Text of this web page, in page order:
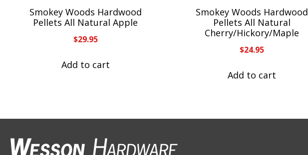
Smokey Woods Hardwood
Pellets All Natural Apple
$29.95
Add to cart
Smokey Woods Hardwood
Pellets All Natural
Cherry/Hickory/Maple
$24.95
Add to cart